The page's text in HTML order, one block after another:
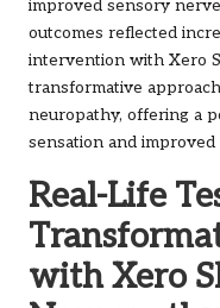
improved sensory
outcomes reflected
intervention with Xero
transformative
neuropathy, offering a
sensation and
Real-Life
with Xero